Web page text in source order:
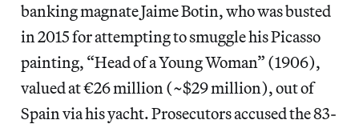
banking magnate Jaime Botin, who was busted
in 2015 for attempting to smuggle his Picasso
painting, “Head of a Young Woman” (1906),
valued at €26 million (~$29 million), out of
Spain via his yacht. Prosecutors accused the 83-